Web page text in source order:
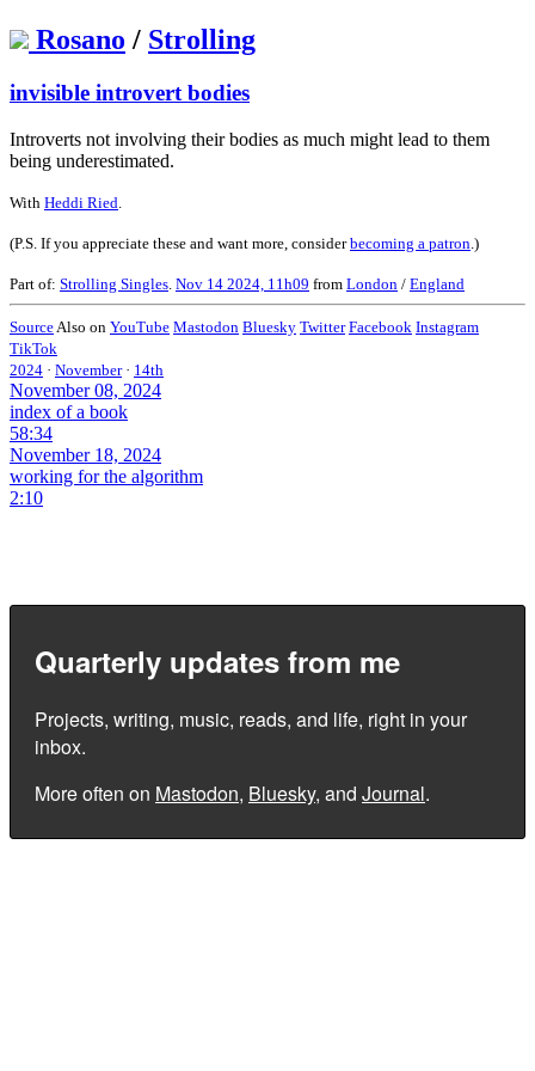
Rosano / Strolling
invisible introvert bodies
Introverts not involving their bodies as much might lead to them
being underestimated.
With Heddi Ried
(P.S. If you appreciate these and want more, considerbecoming a patron .)
Part of: Strolling Singles Nov 14 2024, 11h09 from London / England
Source Also on YouTube Mastodon Bluesky Twitter Facebook Instagram
TikTok
2024 · November · 14th
November 08, 2024
index of a book
58:34
November 18, 2024
working for the algorithm
2:10
Quarterly updates from me
Projects, writing, music, reads, and life, right in your
inbox.
More often on Mastodon, Bluesky, and Journal.